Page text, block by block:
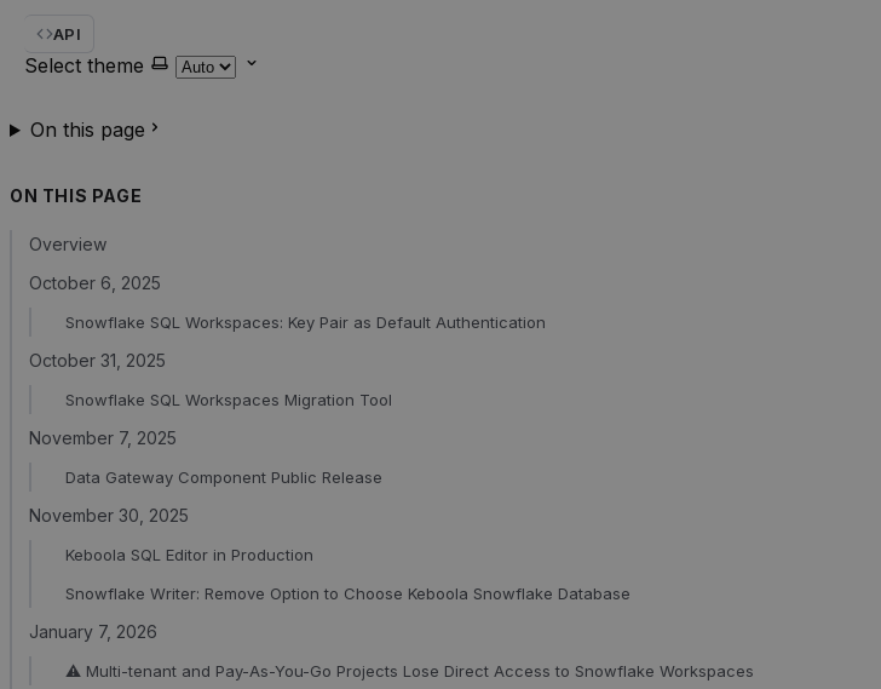
API
Select theme
On this page
ON THIS PAGE
Overview
October 6, 2025
Snowflake SQL Workspaces: Key Pair as Default Authentication
October 31, 2025
Snowflake SQL Workspaces Migration Tool
November 7, 2025
Data Gateway Component Public Release
November 30, 2025
Keboola SQL Editor in Production
Snowflake Writer: Remove Option to Choose Keboola Snowflake Database
January 7, 2026
⚠️ Multi-tenant and Pay-As-You-Go Projects Lose Direct Access to Snowflake Workspaces